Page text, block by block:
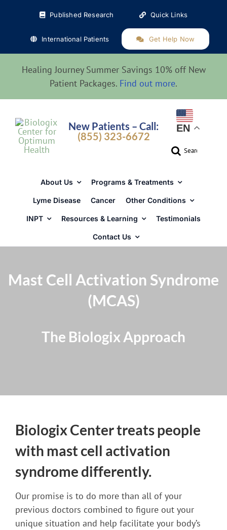
Published Research Quick Links
International Patients Get Help Now
Healing Journey Summer Savings 10% off New
Patient Packages. Find out more.
New Patients – Call:
(855) 323-6672
EN
Search
About Us Programs & Treatments
Lyme Disease Cancer Other Conditions
INPT Resources & Learning Testimonials
Contact Us
Mast Cell Activation Syndrome
(MCAS)
The Biologix Approach
Biologix Center treats people
with mast cell activation
syndrome differently.
Our promise is to do more than all of your
previous doctors combined to figure out your
unique situation and help facilitate your body’s